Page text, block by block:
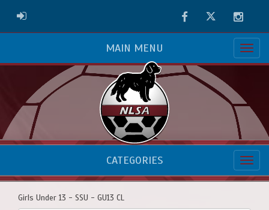
ADMIN LOGIN FacebookTwitter
MAIN MENU
CATEGORIES
Girls Under 13 - SSU - GU13 CL